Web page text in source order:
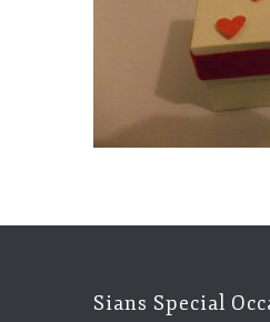
Sians Special